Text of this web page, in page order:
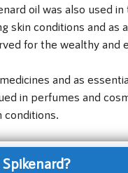
oil was also used
skin conditions and as
for the wealthy and
and as
in perfumes and
conditions.